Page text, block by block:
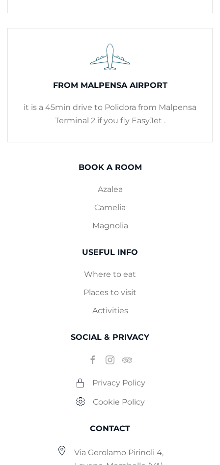
FROM MALPENSA AIRPORT
it is a 45min drive to Polidora from Malpensa
Terminal 2 if you fly EasyJet .
BOOK A ROOM
Azalea
Camelia
Magnolia
USEFUL INFO
Where to eat
Places to visit
Activities
SOCIAL & PRIVACY
Privacy Policy
Cookie Policy
CONTACT
Via Gerolamo Pirinoli 4,